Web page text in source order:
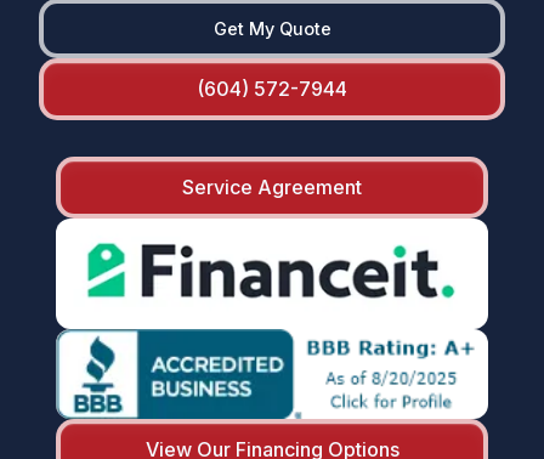
Get My Quote
(604) 572-7944
Service Agreement
View Our Financing Options